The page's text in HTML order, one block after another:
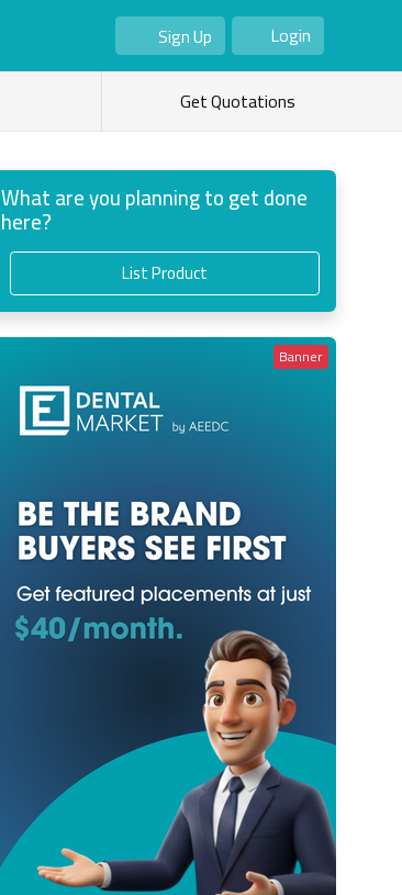
Sign Up
As Seller
As Buyer
Login
Get Quotations
What are you planning to get done
here?
List Product
Banner